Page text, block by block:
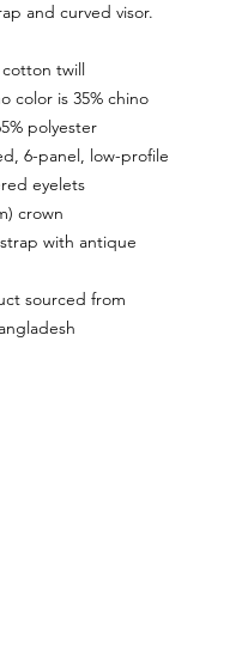
and curved visor.
cotton twill
color is 35% chino
polyester
6-panel, low-profile
eyelets
crown
with antique
sourced from